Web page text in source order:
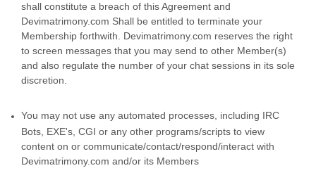
shall constitute a breach of this Agreement and
Devimatrimony.com Shall be entitled to terminate your
Membership forthwith. Devimatrimony.com reserves the right
to screen messages that you may send to other Member(s)
and also regulate the number of your chat sessions in its sole
discretion.
You may not use any automated processes, including IRC
Bots, EXE's, CGI or any other programs/scripts to view
content on or communicate/contact/respond/interact with
Devimatrimony.com and/or its Members